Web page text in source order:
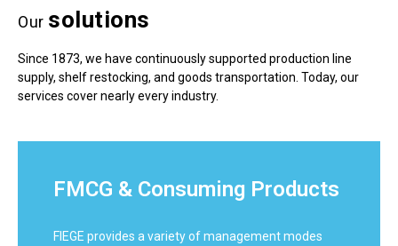
Our solutions
Since 1873, we have continuously supported production line
supply, shelf restocking, and goods transportation. Today, our
services cover nearly every industry.
FMCG & Consuming Products
FIEGE provides a variety of management modes